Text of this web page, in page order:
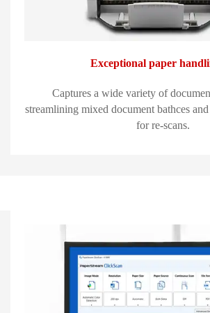
Exceptional paper
Captures a wide variety of
streamlining mixed document bathces
for re-scans.